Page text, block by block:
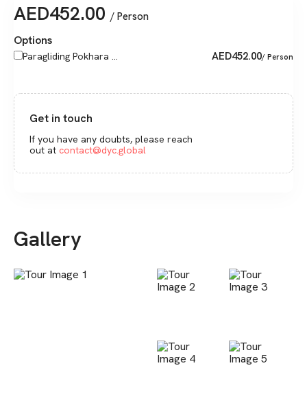
AED452.00 / Person
Options
Paragliding Pokhara ... AED452.00/ Person
Get in touch
If you have any doubts, please reach
out at contact@dyc.global
Gallery